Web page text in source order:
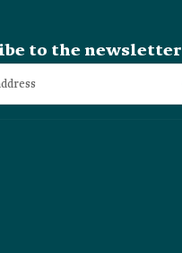
to the newsletter